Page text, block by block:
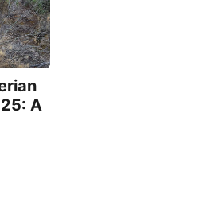
A